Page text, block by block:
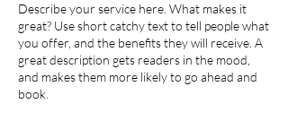
Describe your service here. What makes it
great? Use short catchy text to tell people what
you offer, and the benefits they will receive. A
great description gets readers in the mood,
and makes them more likely to go ahead and
book.